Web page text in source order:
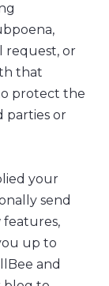
request, or
that
protect the
parties or
your
send
up to
and